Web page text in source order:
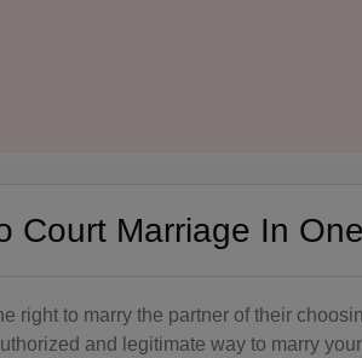
Court Marriage In
right to marry the partner of their
and legitimate way to marry